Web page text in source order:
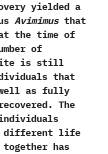
yielded a
Avimimusthat
the time of
of
site is still
that
well as fully
‬The
different life
together has